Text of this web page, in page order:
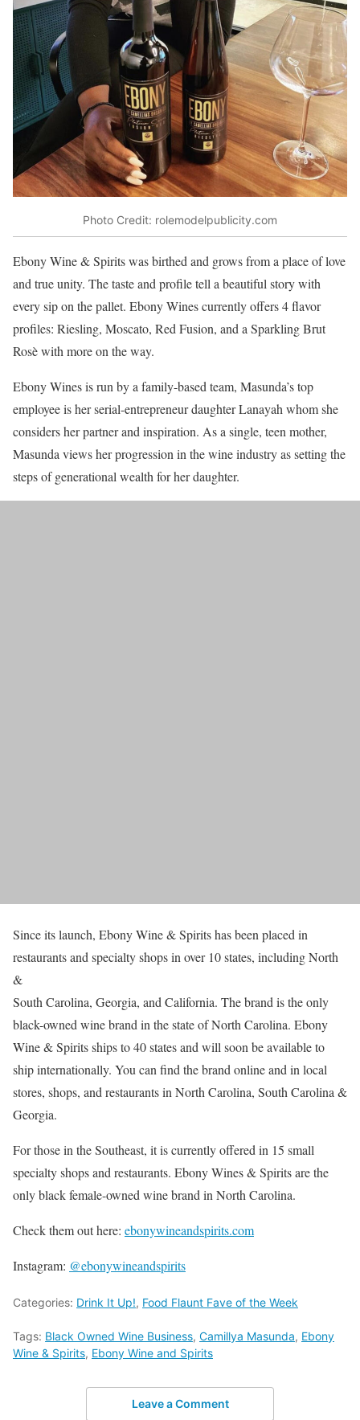
Photo Credit: rolemodelpublicity.com
Ebony Wine & Spirits was birthed and grows from a place of love
and true unity. The taste and profile tell a beautiful story with
every sip on the pallet. Ebony Wines currently offers 4 flavor
profiles: Riesling, Moscato, Red Fusion, and a Sparkling Brut
Rosè with more on the way.
Ebony Wines is run by a family-based team, Masunda’s top
employee is her serial-entrepreneur daughter Lanayah whom she
considers her partner and inspiration. As a single, teen mother,
Masunda views her progression in the wine industry as setting the
steps of generational wealth for her daughter.
Since its launch, Ebony Wine & Spirits has been placed in
restaurants and specialty shops in over 10 states, including North
&
South Carolina, Georgia, and California. The brand is the only
black-owned wine brand in the state of North Carolina. Ebony
Wine & Spirits ships to 40 states and will soon be available to
ship internationally. You can find the brand online and in local
stores, shops, and restaurants in North Carolina, South Carolina &
Georgia.
For those in the Southeast, it is currently offered in 15 small
specialty shops and restaurants. Ebony Wines & Spirits are the
only black female-owned wine brand in North Carolina.
Check them out here: ebonywineandspirits.com
Instagram: @ebonywineandspirits
Categories: Drink It Up!, Food Flaunt Fave of the Week
Tags: Black Owned Wine Business, Camillya Masunda, Ebony
Wine & Spirits, Ebony Wine and Spirits
Leave a Comment